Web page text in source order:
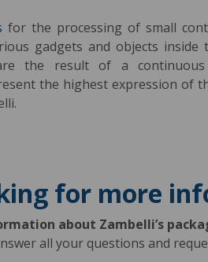
for the processing of small
gadgets and objects inside
the result of a
the highest expression of
for more
about Zambelli’s
all your questions and